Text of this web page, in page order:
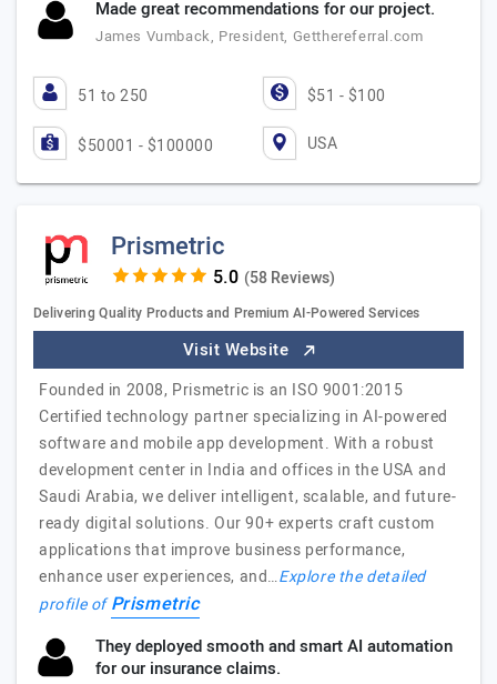
Made great recommendations for our project.
James Vumback, President, Getthereferral.com
51 to 250 $51 - $100
$50001 - $100000 USA
Prismetric
(58 Reviews)
Delivering Quality Products and Premium AI-Powered Services
Visit Website
Founded in 2008, Prismetric is an ISO 9001:2015
Certified technology partner specializing in AI-powered
software and mobile app development. With a robust
development center in India and offices in the USA and
Saudi Arabia, we deliver intelligent, scalable, and future-
ready digital solutions. Our 90+ experts craft custom
applications that improve business performance,
enhance user experiences, and…Explore the detailed
profile ofPrismetric
They deployed smooth and smart AI automation
for our insurance claims.